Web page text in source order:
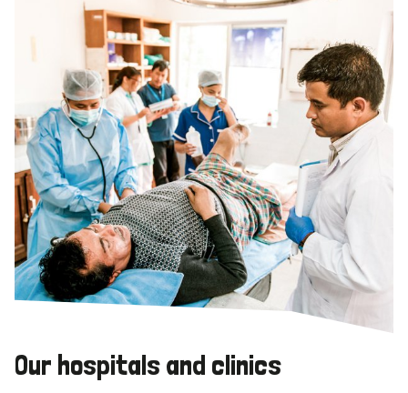
Our hospitals and clinics